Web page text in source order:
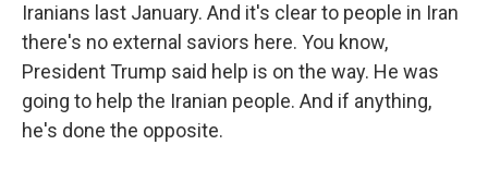
Iranians last January. And it's clear to people in Iran
there's no external saviors here. You know,
President Trump said help is on the way. He was
going to help the Iranian people. And if anything,
he's done the opposite.